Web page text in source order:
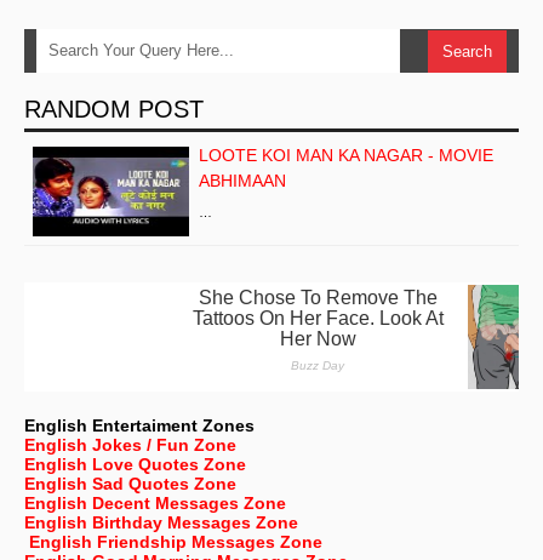
RANDOM POST
LOOTE KOI MAN KA NAGAR - MOVIE
ABHIMAAN
English Entertaiment Zones
English Jokes / Fun Zone
English Love Quotes Zone
English Sad Quotes Zone
English Decent Messages Zone
English Birthday Messages Zone
English Friendship Messages Zone